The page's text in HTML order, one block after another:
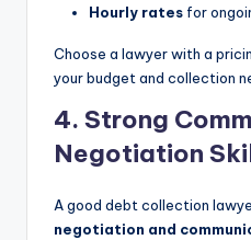
Hourly rates for
Choose a lawyer with a
your budget and collection
4. Strong
Negotiation
A good debt collection
negotiation and